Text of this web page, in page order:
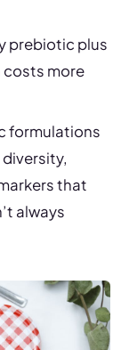
prebiotic plus
more
formulations
that
always